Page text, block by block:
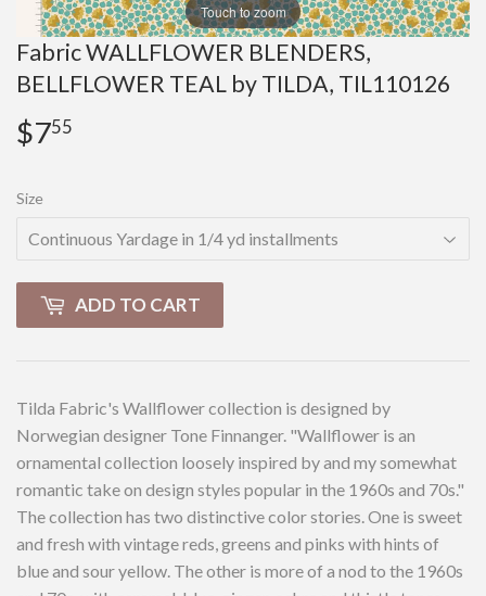
Touch to zoom
Fabric WALLFLOWER BLENDERS,
BELLFLOWER TEAL by TILDA, TIL110126
$755
Size
ADD TO CART
Tilda Fabric's Wallflower collection is designed by
Norwegian designer Tone Finnanger. "Wallflower is an
ornamental collection loosely inspired by and my somewhat
romantic take on design styles popular in the 1960s and 70s."
The collection has two distinctive color stories. One is sweet
and fresh with vintage reds, greens and pinks with hints of
blue and sour yellow. The other is more of a nod to the 1960s